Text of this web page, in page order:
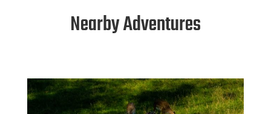
Nearby Adventures